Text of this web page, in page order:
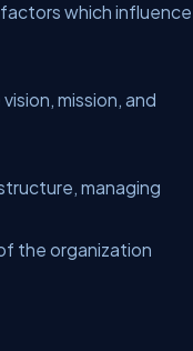
which influence
mission, and
managing
the organization